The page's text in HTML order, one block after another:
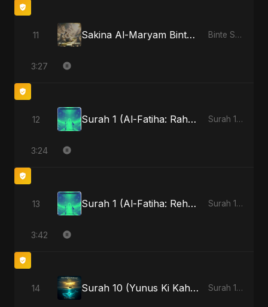
11 Sakina Al-Maryam Binte Sayed: Wings of Mercy Binte Sayed (بنت سيد) - Sayed's Daughter
3:27
12 Surah 1 (Al-Fatiha: Rahmat Ka Safar) - Special Version Surah 1 (Al-Fatiha: Rahmat Ka Safar)
3:24
13 Surah 1 (Al-Fatiha: Rehmat Ki Barsat) Surah 1 (Al-Fatiha: Rahmat Ka Safar)
3:42
14 Surah 10 (Yunus Ki Kahani) - Special Version Surah 10 (Yunus Ki Kahani)